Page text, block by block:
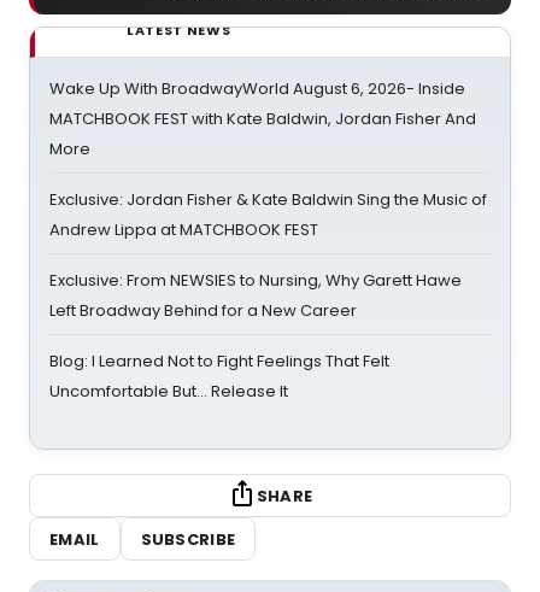
LATEST NEWS
Wake Up With BroadwayWorld August 6, 2026- Inside
MATCHBOOK FEST with Kate Baldwin, Jordan Fisher And
More
Exclusive: Jordan Fisher & Kate Baldwin Sing the Music of
Andrew Lippa at MATCHBOOK FEST
Exclusive: From NEWSIES to Nursing, Why Garett Hawe
Left Broadway Behind for a New Career
Blog: I Learned Not to Fight Feelings That Felt
Uncomfortable But… Release It
SHARE
EMAIL
SUBSCRIBE